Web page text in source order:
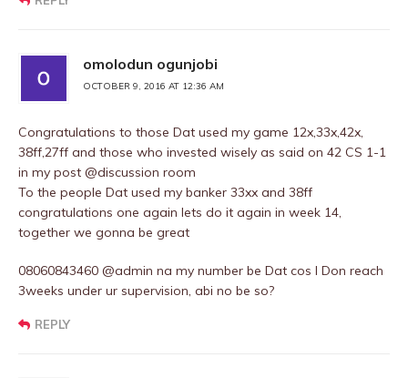
omolodun ogunjobi
OCTOBER 9, 2016 AT 12:36 AM
Congratulations to those Dat used my game 12x,33x,42x,
38ff,27ff and those who invested wisely as said on 42 CS 1-1
in my post @discussion room
To the people Dat used my banker 33xx and 38ff
congratulations one again lets do it again in week 14,
together we gonna be great
08060843460 @admin na my number be Dat cos I Don reach
3weeks under ur supervision, abi no be so?
REPLY